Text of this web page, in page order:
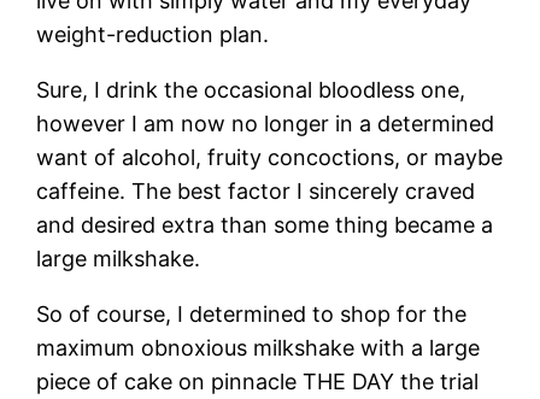
weight-reduction plan.
Sure, I drink the occasional bloodless one,
however I am now no longer in a determined
want of alcohol, fruity concoctions, or maybe
caffeine. The best factor I sincerely craved
and desired extra than some thing became a
large milkshake.
So of course, I determined to shop for the
maximum obnoxious milkshake with a large
piece of cake on pinnacle THE DAY the trial